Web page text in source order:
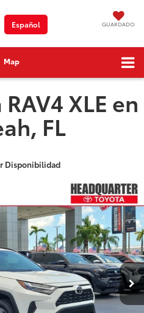
Español GUARDADO
Map
XLE en
FL
Disponibilidad